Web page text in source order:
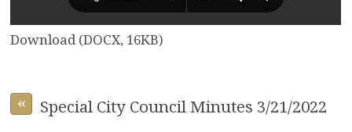
Download (DOCX, 16KB)
« Special City Council Minutes 3/21/2022